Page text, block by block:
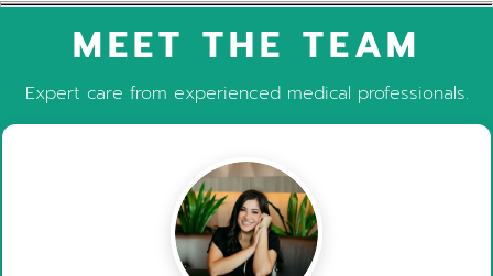
MEET THE TEAM
Expert care from experienced medical professionals.